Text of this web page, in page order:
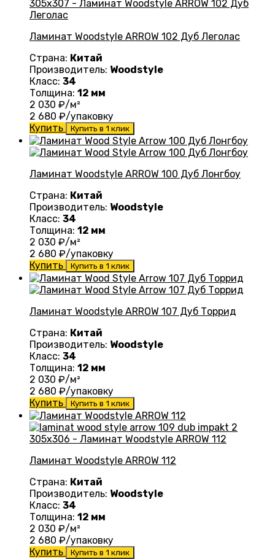
Ламинат Woodstyle ARROW 102 Дуб Леголас
Страна: Китай
Производитель: Woodstyle
Класс: 34
Толщина: 12 мм
2 030 ₽/м²
2 680 ₽/упаковку
Купить
Купить в 1 клик
Ламинат Woodstyle ARROW 100 Дуб Лонгбоу
Страна: Китай
Производитель: Woodstyle
Класс: 34
Толщина: 12 мм
2 030 ₽/м²
2 680 ₽/упаковку
Купить
Купить в 1 клик
Ламинат Woodstyle ARROW 107 Дуб Торрид
Страна: Китай
Производитель: Woodstyle
Класс: 34
Толщина: 12 мм
2 030 ₽/м²
2 680 ₽/упаковку
Купить
Купить в 1 клик
Ламинат Woodstyle ARROW 112
Страна: Китай
Производитель: Woodstyle
Класс: 34
Толщина: 12 мм
2 030 ₽/м²
2 680 ₽/упаковку
Купить
Купить в 1 клик